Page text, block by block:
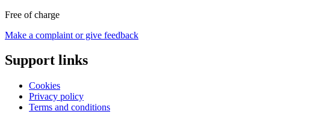
Free of charge
Make a complaint or give feedback
Support links
Cookies
Privacy policy
Terms and conditions